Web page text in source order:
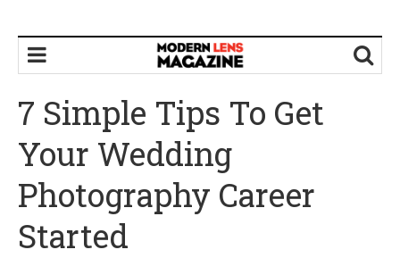
7 Simple Tips To Get
Your Wedding
Photography Career
Started